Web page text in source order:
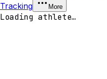
Tracking
More
Loading athlete…